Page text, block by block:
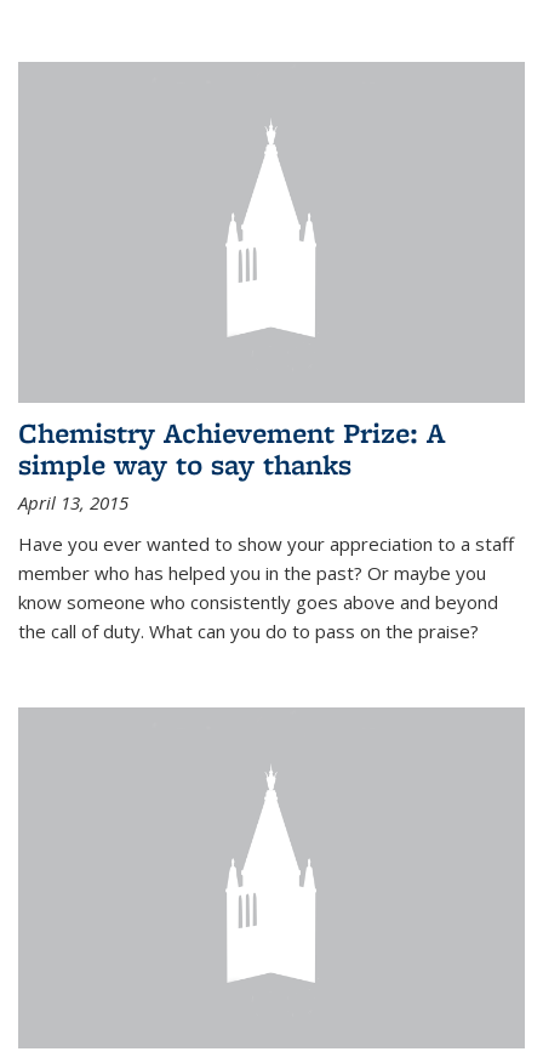
Chemistry Achievement Prize: A
simple way to say thanks
April 13, 2015
Have you ever wanted to show your appreciation to a staff
member who has helped you in the past? Or maybe you
know someone who consistently goes above and beyond
the call of duty. What can you do to pass on the praise?